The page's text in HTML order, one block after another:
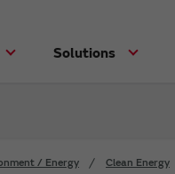
Solutions
/ Energy Clean Energy